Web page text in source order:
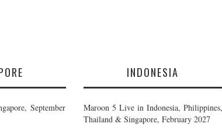
September
INDONESIA
Maroon 5 Live in Indonesia, Philippines,
Thailand & Singapore, February 2027